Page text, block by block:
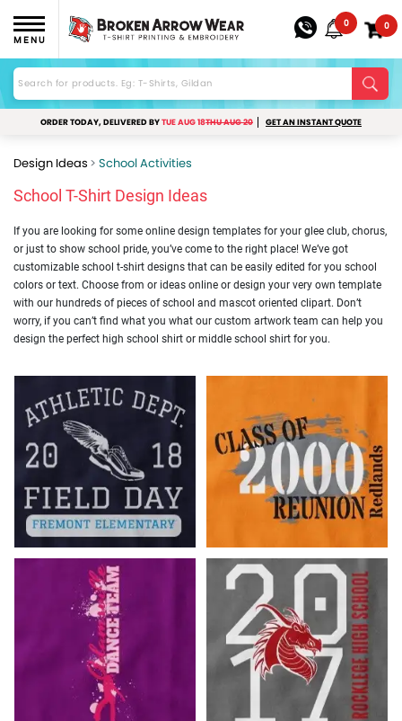
MENU
0 0
ORDER TODAY, DELIVERED BYTUE AUG 18THU AUG 20 GET AN INSTANT QUOTE
Design Ideas School Activities
School T-Shirt Design Ideas
If you are looking for some online design templates for your glee club, chorus,
or just to show school pride, you’ve come to the right place! We’ve got
customizable school t-shirt designs that can be easily edited for you school
colors or text. Choose from or ideas online or design your very own template
with our hundreds of pieces of school and mascot oriented clipart. Don’t
worry, if you can’t find what you what our custom artwork team can help you
design the perfect high school shirt or middle school shirt for you.
Customize Now! Customize Now!